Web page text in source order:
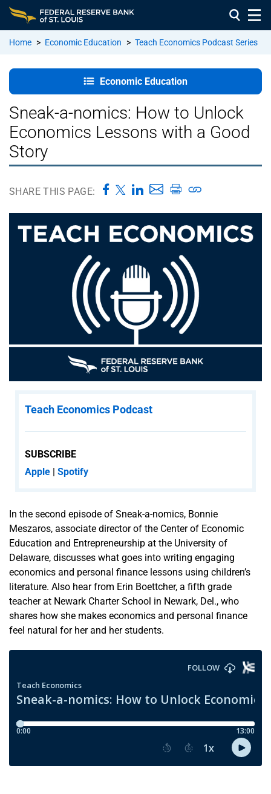
Home > Economic Education > Teach Economics Podcast Series
Education:
About Our
Education
Team
for
&
Students
Boards
Student
Directors
Economic &
Financial
Education
Economic Education
Sneak-a-nomics: How to Unlock
Economics Lessons with a Good
Story
SHARE THIS PAGE:
Teach Economics Podcast
SUBSCRIBE
Apple
Spotify
In the second episode of Sneak-a-nomics, Bonnie
Meszaros, associate director of the Center of Economic
Education and Entrepreneurship at the University of
Delaware, discusses what goes into writing engaging
economics and personal finance lessons using children’s
literature. Also hear from Erin Boettcher, a fifth grade
teacher at Newark Charter School in Newark, Del., who
shares how she makes economics and personal finance
feel natural for her and her students.